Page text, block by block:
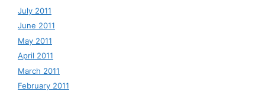
July 2011
June 2011
May 2011
April 2011
March 2011
February 2011